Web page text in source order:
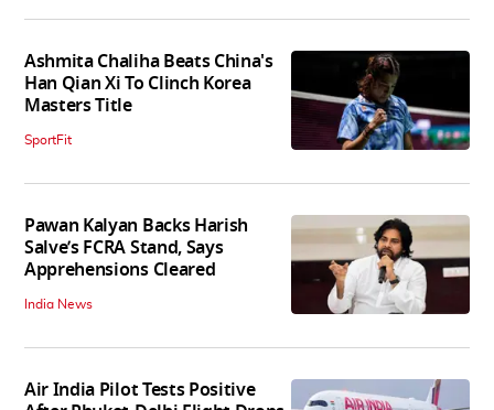
Ashmita Chaliha Beats China's
Han Qian Xi To Clinch Korea
Masters Title
SportFit
Pawan Kalyan Backs Harish
Salve’s FCRA Stand, Says
Apprehensions Cleared
India News
Air India Pilot Tests Positive